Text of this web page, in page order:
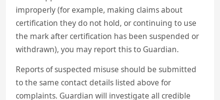
improperly (for example, making claims about
certification they do not hold, or continuing to use
the mark after certification has been suspended or
withdrawn), you may report this to Guardian.
Reports of suspected misuse should be submitted
to the same contact details listed above for
complaints. Guardian will investigate all credible